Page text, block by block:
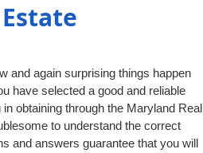
and again surprising things happen
have selected a good and reliable
obtaining through the Maryland Real
to understand the correct
and answers guarantee that you will